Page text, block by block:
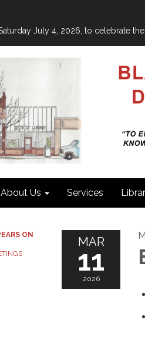
July 4, 2026, to celebrate
About Us Services
ON MAR
11
2026